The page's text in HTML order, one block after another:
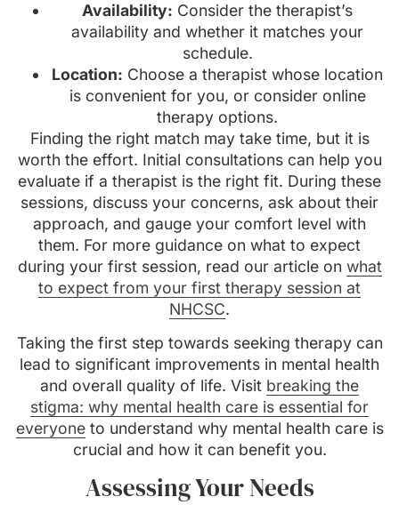
Availability: Consider the therapist’s
availability and whether it matches your
schedule.
Location: Choose a therapist whose location
is convenient for you, or consider online
therapy options.
Finding the right match may take time, but it is
worth the effort. Initial consultations can help you
evaluate if a therapist is the right fit. During these
sessions, discuss your concerns, ask about their
approach, and gauge your comfort level with
them. For more guidance on what to expect
during your first session, read our article on what
to expect from your first therapy session at
NHCSC.
Taking the first step towards seeking therapy can
lead to significant improvements in mental health
and overall quality of life. Visit breaking the
stigma: why mental health care is essential for
everyoneto understand why mental health care is
crucial and how it can benefit you.
Assessing Your Needs